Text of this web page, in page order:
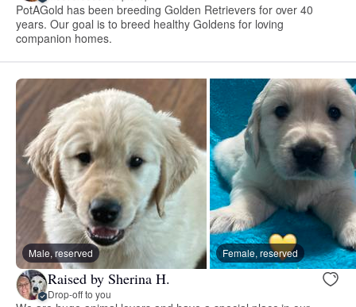
PotAGold has been breeding Golden Retrievers for over 40
years. Our goal is to breed healthy Goldens for loving
companion homes.
Male, reserved Female, reserved
Raised by Sherina H.
Drop-off to you